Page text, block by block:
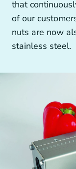
that
of our
nuts are now
stainless steel.